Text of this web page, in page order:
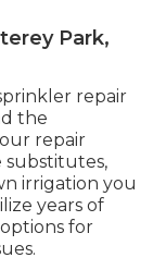
Park,
repair
the
repair
substitutes,
irrigation you
years of
for